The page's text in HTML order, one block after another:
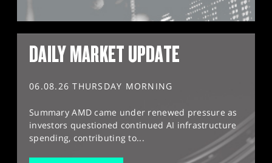
DAILY MARKET UPDATE
06.08.26 THURSDAY MORNING
Summary AMD came under renewed pressure as
investors questioned continued AI infrastructure
spending, contributing to...